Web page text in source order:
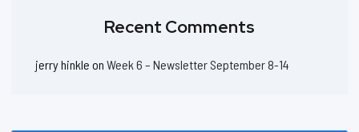
Recent Comments
jerry hinkle on Week 6 – Newsletter September 8-14